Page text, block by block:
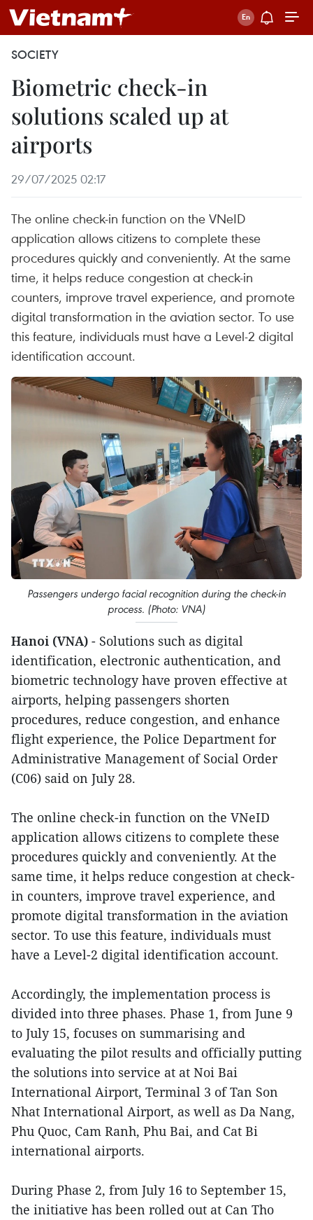
SOCIETY
Biometric check-in
solutions scaled up at
airports
29/07/2025 02:17
The online check-in function on the VNeID
application allows citizens to complete these
procedures quickly and conveniently. At the same
time, it helps reduce congestion at check-in
counters, improve travel experience, and promote
digital transformation in the aviation sector. To use
this feature, individuals must have a Level-2 digital
identification account.
Passengers undergo facial recognition during the check-in
process. (Photo: VNA)
Hanoi (VNA) - Solutions such as digital
identification, electronic authentication, and
biometric technology have proven effective at
airports, helping passengers shorten
procedures, reduce congestion, and enhance
flight experience, the Police Department for
Administrative Management of Social Order
(C06) said on July 28.
The online check-in function on the VNeID
application allows citizens to complete these
procedures quickly and conveniently. At the
same time, it helps reduce congestion at check-
in counters, improve travel experience, and
promote digital transformation in the aviation
sector. To use this feature, individuals must
have a Level-2 digital identification account.
Accordingly, the implementation process is
divided into three phases. Phase 1, from June 9
to July 15, focuses on summarising and
evaluating the pilot results and officially putting
the solutions into service at at Noi Bai
International Airport, Terminal 3 of Tan Son
Nhat International Airport, as well as Da Nang,
Phu Quoc, Cam Ranh, Phu Bai, and Cat Bi
international airports.
During Phase 2, from July 16 to September 15,
the initiative has been rolled out at Can Tho